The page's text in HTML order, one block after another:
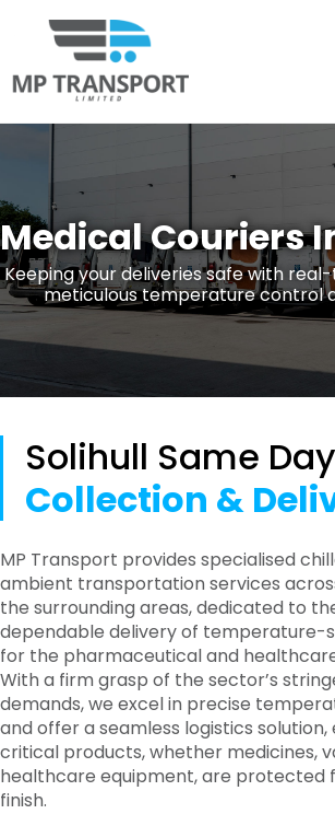
Medical Couriers
Keeping your deliveries safe with
meticulous temperature control
Solihull Same Day
Collection &
MP Transport provides specialised
ambient transportation services
the surrounding areas, dedicated to
dependable delivery of temperature-
for the pharmaceutical and
With a firm grasp of the sector’s
demands, we excel in precise
and offer a seamless logistics solution,
critical products, whether medicines,
healthcare equipment, are protected
finish.